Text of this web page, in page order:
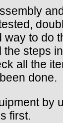
way to do
the steps
all the
done.
by
first.